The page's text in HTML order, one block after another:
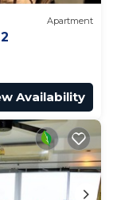
Apartment
Availability